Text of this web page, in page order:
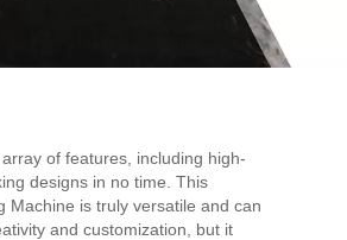
of features, including high-
designs in no time. This
Machine is truly versatile and can
and customization, but it